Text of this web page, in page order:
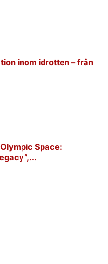
inom idrotten – från
Space: